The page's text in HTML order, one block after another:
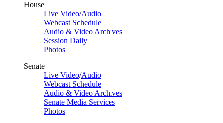
House
Live Video/Audio
Webcast Schedule
Audio & Video Archives
Session Daily
Photos
Senate
Live Video/Audio
Webcast Schedule
Audio & Video Archives
Senate Media Services
Photos